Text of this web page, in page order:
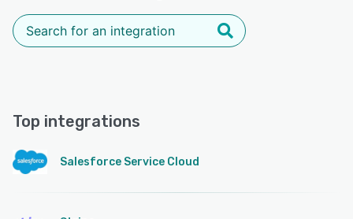
Top integrations
Salesforce Service Cloud